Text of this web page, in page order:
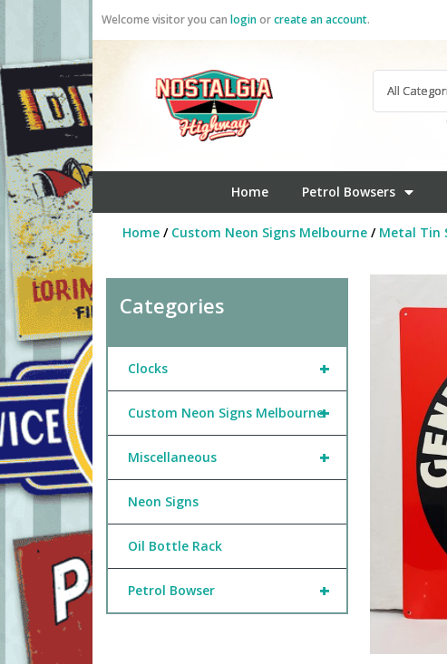
Welcome visitor you can loginorcreate an account.
Home Petrol Bowsers
Home/ Custom Neon Signs Melbourne/ Metal Tin
Categories
+
Clocks
+
Custom Neon Signs Melbourne
+
Miscellaneous
Neon Signs
Oil Bottle Rack
+
Petrol Bowser